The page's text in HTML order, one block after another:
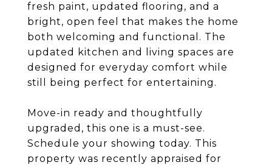
fresh paint, updated flooring, and a
bright, open feel that makes the home
both welcoming and functional. The
updated kitchen and living spaces are
designed for everyday comfort while
still being perfect for entertaining.
Move-in ready and thoughtfully
upgraded, this one is a must-see.
Schedule your showing today. This
property was recently appraised for